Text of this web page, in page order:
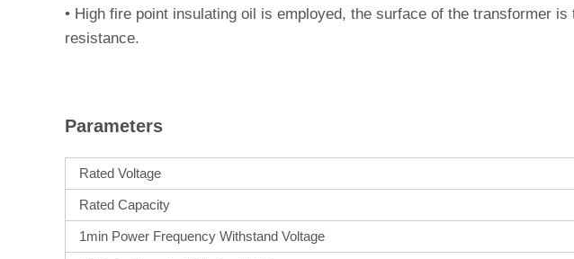
• High fire point insulating oil is employed, the surface of the transformer
resistance.
Parameters
Rated Voltage
Rated Capacity
1min Power Frequency Withstand Voltage